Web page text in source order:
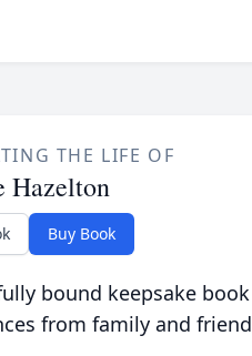
THE LIFE OF
Hazelton
Buy Book
bound keepsake
from family and